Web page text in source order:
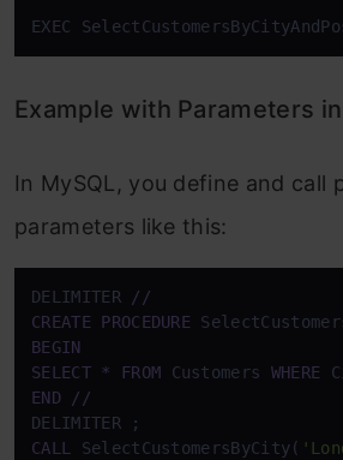
EXEC
Example with Parameters
In MySQL, you define and call
parameters like this:
DELIMITER / /
CREATE PROCEDURE
BEGIN
SELECT * FROM Customers WHERE
END
/ /
CALL SelectCustomersByCity(